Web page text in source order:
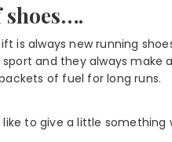
shoes….
is always new running
and they always make
of fuel for long runs.
to give a little